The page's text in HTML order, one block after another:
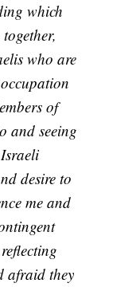
which
who are
of
and seeing
desire to
me and
afraid they